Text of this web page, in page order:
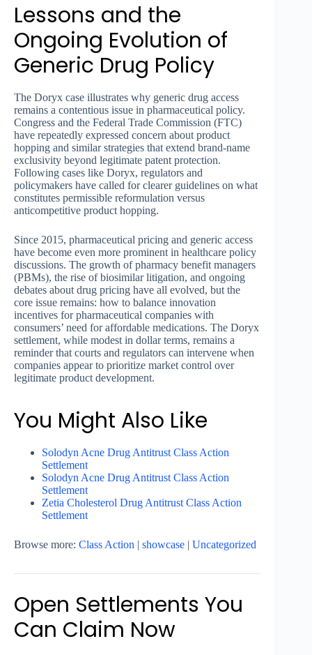
Lessons and the
Ongoing Evolution of
Generic Drug Policy
The Doryx case illustrates why generic drug access
remains a contentious issue in pharmaceutical policy.
Congress and the Federal Trade Commission (FTC)
have repeatedly expressed concern about product
hopping and similar strategies that extend brand-name
exclusivity beyond legitimate patent protection.
Following cases like Doryx, regulators and
policymakers have called for clearer guidelines on what
constitutes permissible reformulation versus
anticompetitive product hopping.
Since 2015, pharmaceutical pricing and generic access
have become even more prominent in healthcare policy
discussions. The growth of pharmacy benefit managers
(PBMs), the rise of biosimilar litigation, and ongoing
debates about drug pricing have all evolved, but the
core issue remains: how to balance innovation
incentives for pharmaceutical companies with
consumers’ need for affordable medications. The Doryx
settlement, while modest in dollar terms, remains a
reminder that courts and regulators can intervene when
companies appear to prioritize market control over
legitimate product development.
You Might Also Like
Solodyn Acne Drug Antitrust Class Action
Settlement
Solodyn Acne Drug Antitrust Class Action
Settlement
Zetia Cholesterol Drug Antitrust Class Action
Settlement
Browse more: Class Action showcase Uncategorized
Open Settlements You
Can Claim Now